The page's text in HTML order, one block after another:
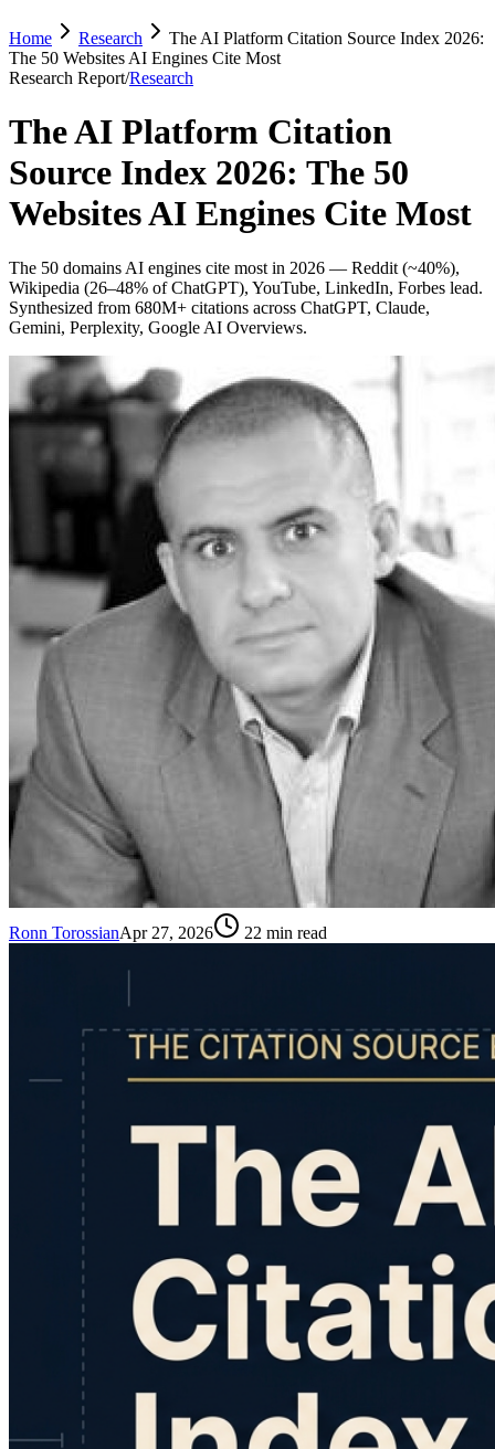
Home Research
The AI Platform Citation Source Index 2026:
The 50 Websites AI Engines Cite Most
Research Report/Research
The AI Platform Citation
Source Index 2026: The 50
Websites AI Engines Cite Most
The 50 domains AI engines cite most in 2026 — Reddit (~40%),
Wikipedia (26–48% of ChatGPT), YouTube, LinkedIn, Forbes lead.
Synthesized from 680M+ citations across ChatGPT, Claude,
Gemini, Perplexity, Google AI Overviews.
Ronn TorossianApr 27, 2026 22 min read